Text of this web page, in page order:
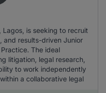
is seeking to recruit
and results-driven Junior
The ideal
litigation, legal research,
to work independently
a collaborative legal